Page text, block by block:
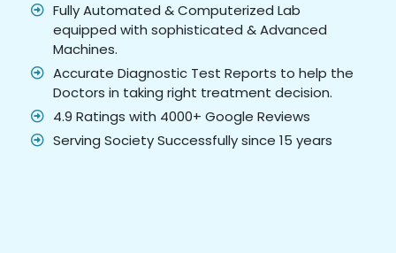
Fully Automated & Computerized Lab
equipped with sophisticated & Advanced
Machines.
Accurate Diagnostic Test Reports to help the
Doctors in taking right treatment decision.
4.9 Ratings with 4000+ Google Reviews
Serving Society Successfully since 15 years